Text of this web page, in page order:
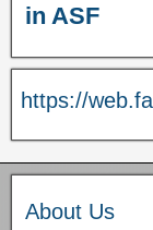
in ASF
https://
About Us